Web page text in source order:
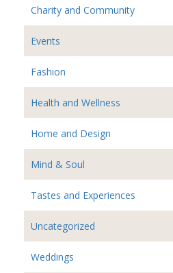
Charity and Community
Events
Fashion
Health and Wellness
Home and Design
Mind & Soul
Tastes and Experiences
Uncategorized
Weddings